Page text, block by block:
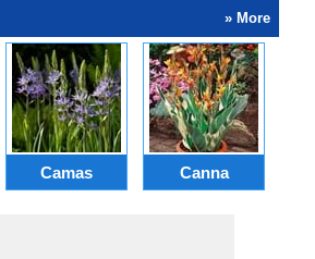
» More
Camas Canna